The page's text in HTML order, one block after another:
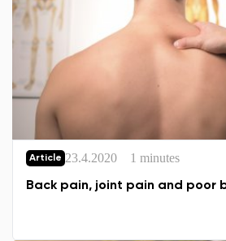
Article 23.4.2020 1 minutes
Back pain, joint pain and poor